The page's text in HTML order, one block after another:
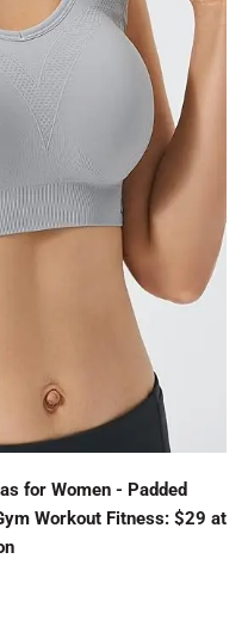
for Women - Padded
Workout Fitness: $29 at